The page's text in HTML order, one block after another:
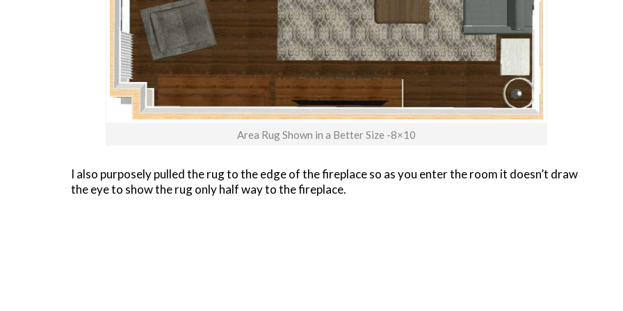
Area Rug Shown in a Better Size -8×10
I also purposely pulled the rug to the edge of the fireplace so as you enter the room it doesn’t draw
the eye to show the rug only half way to the fireplace.